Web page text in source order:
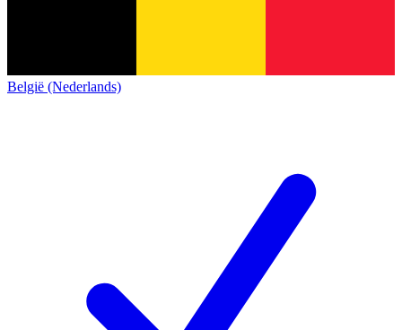
België (Nederlands)